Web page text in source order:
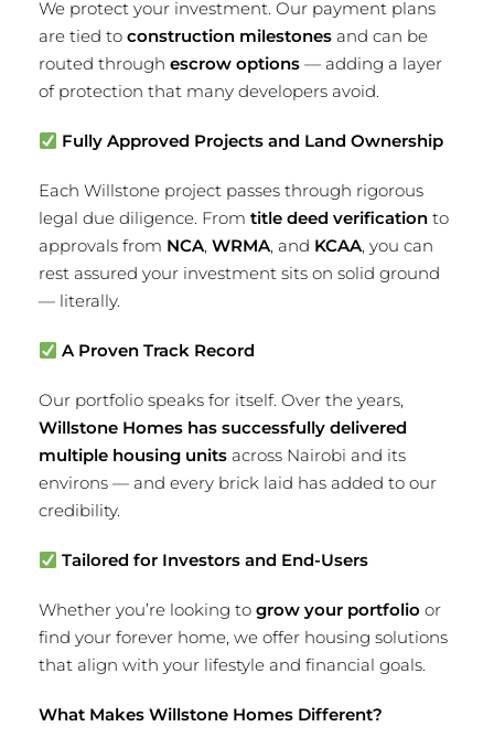
We protect your investment. Our payment plans
are tied to construction milestones and can be
routed through escrow options — adding a layer
of protection that many developers avoid.
Fully Approved Projects and Land Ownership
Each Willstone project passes through rigorous
legal due diligence. From title deed verification to
approvals from NCA, WRMA, and KCAA, you can
rest assured your investment sits on solid ground
— literally.
A Proven Track Record
Our portfolio speaks for itself. Over the years,
Willstone Homes has successfully delivered
multiple housing units across Nairobi and its
environs — and every brick laid has added to our
credibility.
Tailored for Investors and End-Users
Whether you’re looking to grow your portfolio or
find your forever home, we offer housing solutions
that align with your lifestyle and financial goals.
What Makes Willstone Homes Different?